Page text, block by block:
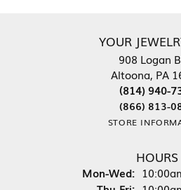
YOUR
908 Logan
Altoona, PA
(814) 940-
(866) 813-
STORE
HOURS
Mon-Wed:Monday -